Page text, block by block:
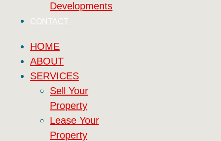
Developments
CONTACT
HOME
ABOUT
SERVICES
Sell Your
Property
Lease Your
Property